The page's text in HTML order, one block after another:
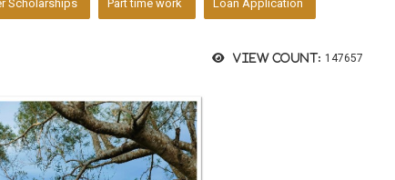
Scholarships Part time work Loan Application
View count: 147657